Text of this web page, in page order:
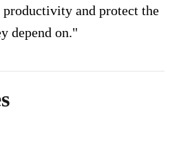
and protect the
depend on."